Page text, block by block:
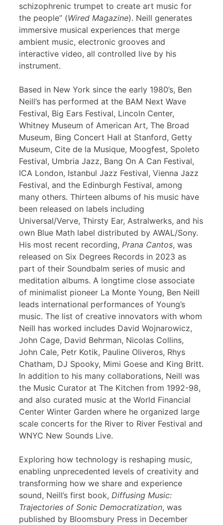
schizophrenic trumpet to create art music for
the people” (Wired Magazine). Neill generates
immersive musical experiences that merge
ambient music, electronic grooves and
interactive video, all controlled live by his
instrument.
Based in New York since the early 1980’s, Ben
Neill’s has performed at the BAM Next Wave
Festival, Big Ears Festival, Lincoln Center,
Whitney Museum of American Art, The Broad
Museum, Bing Concert Hall at Stanford, Getty
Museum, Cite de la Musique, Moogfest, Spoleto
Festival, Umbria Jazz, Bang On A Can Festival,
ICA London, Istanbul Jazz Festival, Vienna Jazz
Festival, and the Edinburgh Festival, among
many others. Thirteen albums of his music have
been released on labels including
Universal/Verve, Thirsty Ear, Astralwerks, and his
own Blue Math label distributed by AWAL/Sony.
His most recent recording, Prana Cantos, was
released on Six Degrees Records in 2023 as
part of their Soundbalm series of music and
meditation albums. A longtime close associate
of minimalist pioneer La Monte Young, Ben Neill
leads international performances of Young’s
music. The list of creative innovators with whom
Neill has worked includes David Wojnarowicz,
John Cage, David Behrman, Nicolas Collins,
John Cale, Petr Kotik, Pauline Oliveros, Rhys
Chatham, DJ Spooky, Mimi Goese and King Britt.
In addition to his many collaborations, Neill was
the Music Curator at The Kitchen from 1992-98,
and also curated music at the World Financial
Center Winter Garden where he organized large
scale concerts for the River to River Festival and
WNYC New Sounds Live.
Exploring how technology is reshaping music,
enabling unprecedented levels of creativity and
transforming how we share and experience
sound, Neill’s first book, Diffusing Music:
Trajectories of Sonic Democratization, was
published by Bloomsbury Press in December